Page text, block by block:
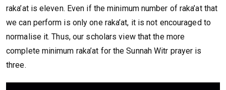
raka’at is eleven. Even if the minimum number of raka’at that
we can perform is only one raka’at, it is not encouraged to
normalise it. Thus, our scholars view that the more
complete minimum raka’at for the Sunnah Witr prayer is
three.